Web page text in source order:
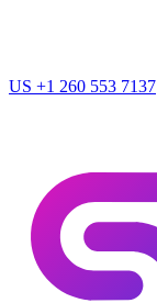
US +1 260 553 7137